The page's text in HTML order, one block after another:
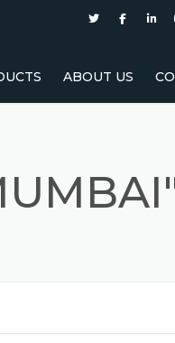
ABOUT US